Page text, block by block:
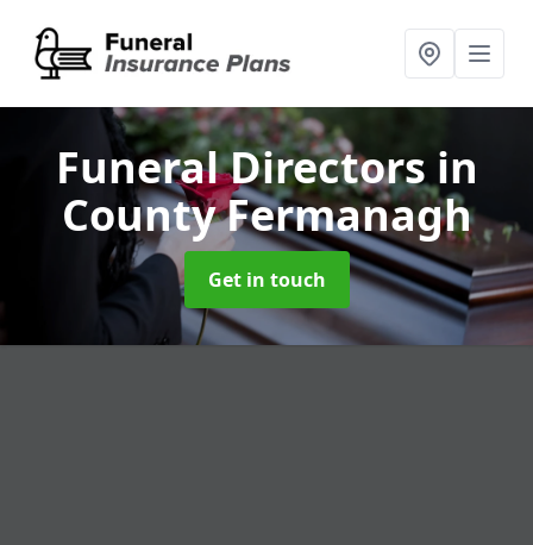
Funeral Directorsin
County Fermanagh
Get in touch